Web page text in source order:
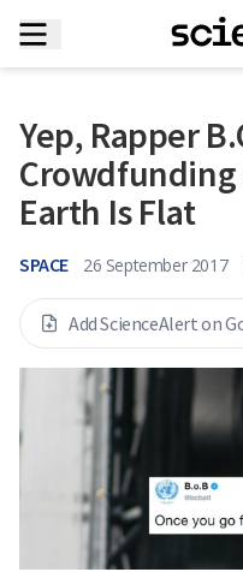
Yep, Rapper
Earth Is Flat
SPACE 26 September 2017
Add ScienceAlert on